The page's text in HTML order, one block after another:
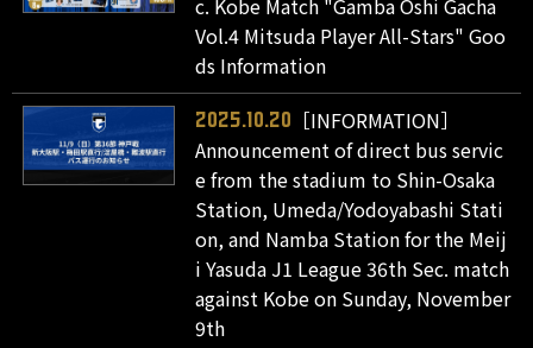
Vol.4 Mitsuda Player All-Stars" Goo
ds Information
2025.10.20
［INFORMATION］
Announcement of direct bus servic
e from the stadium to Shin-Osaka
Station, Umeda/Yodoyabashi Stati
on, and Namba Station for the Meij
i Yasuda J1 League 36th Sec. match
against Kobe on Sunday, November
9th